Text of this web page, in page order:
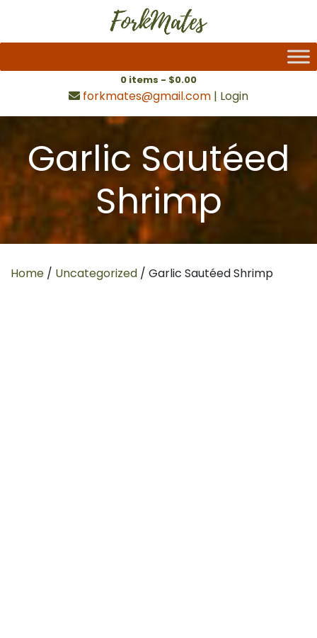
0 items - $0.00
forkmates@gmail.com | Login
Garlic Sautéed
Shrimp
Home / Uncategorized / Garlic Sautéed Shrimp